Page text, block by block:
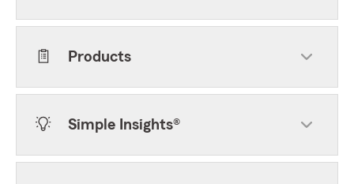
Products
Simple Insights®